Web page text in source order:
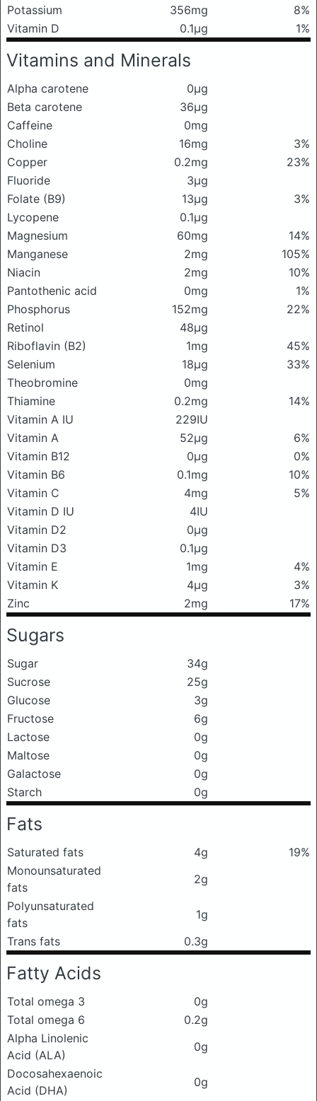
Potassium 356mg
8%
Vitamin D
0.1μg 1%
Vitamins and Minerals
Alpha carotene
0μg
Beta carotene
36μg
Caffeine
0mg
Choline
16mg
3%
Copper
0.2mg
23%
Fluoride
3μg
Folate (B9)
13μg
3%
Lycopene
0.1μg
Magnesium
60mg
14%
Manganese
2mg
105%
Niacin
2mg
10%
Pantothenic acid
0mg
1%
Phosphorus
152mg
22%
Retinol
48μg
Riboflavin (B2)
1mg
45%
Selenium
18μg
33%
Theobromine
0mg
Thiamine
0.2mg
14%
Vitamin A IU
229IU
Vitamin A
52μg
6%
Vitamin B12
0μg
0%
Vitamin B6
0.1mg
10%
Vitamin C
4mg
5%
Vitamin D IU
4IU
Vitamin D2
0μg
Vitamin D3
0.1μg
Vitamin E
1mg
4%
Vitamin K
4μg
3%
Zinc
2mg 17%
Sugars
Sugar
34g
Sucrose
25g
Glucose
3g
Fructose
6g
Lactose
0g
Maltose
0g
Galactose
0g
Starch
0g
Fats
Saturated fats 4g
19%
Monounsaturated
fats
2g
Polyunsaturated
fats
1g
Trans fats
0.3g
Fatty Acids
Total omega 3
0g
Total omega 6
0.2g
Alpha Linolenic
Acid (ALA)
0g
Docosahexaenoic
Acid (DHA)
0g